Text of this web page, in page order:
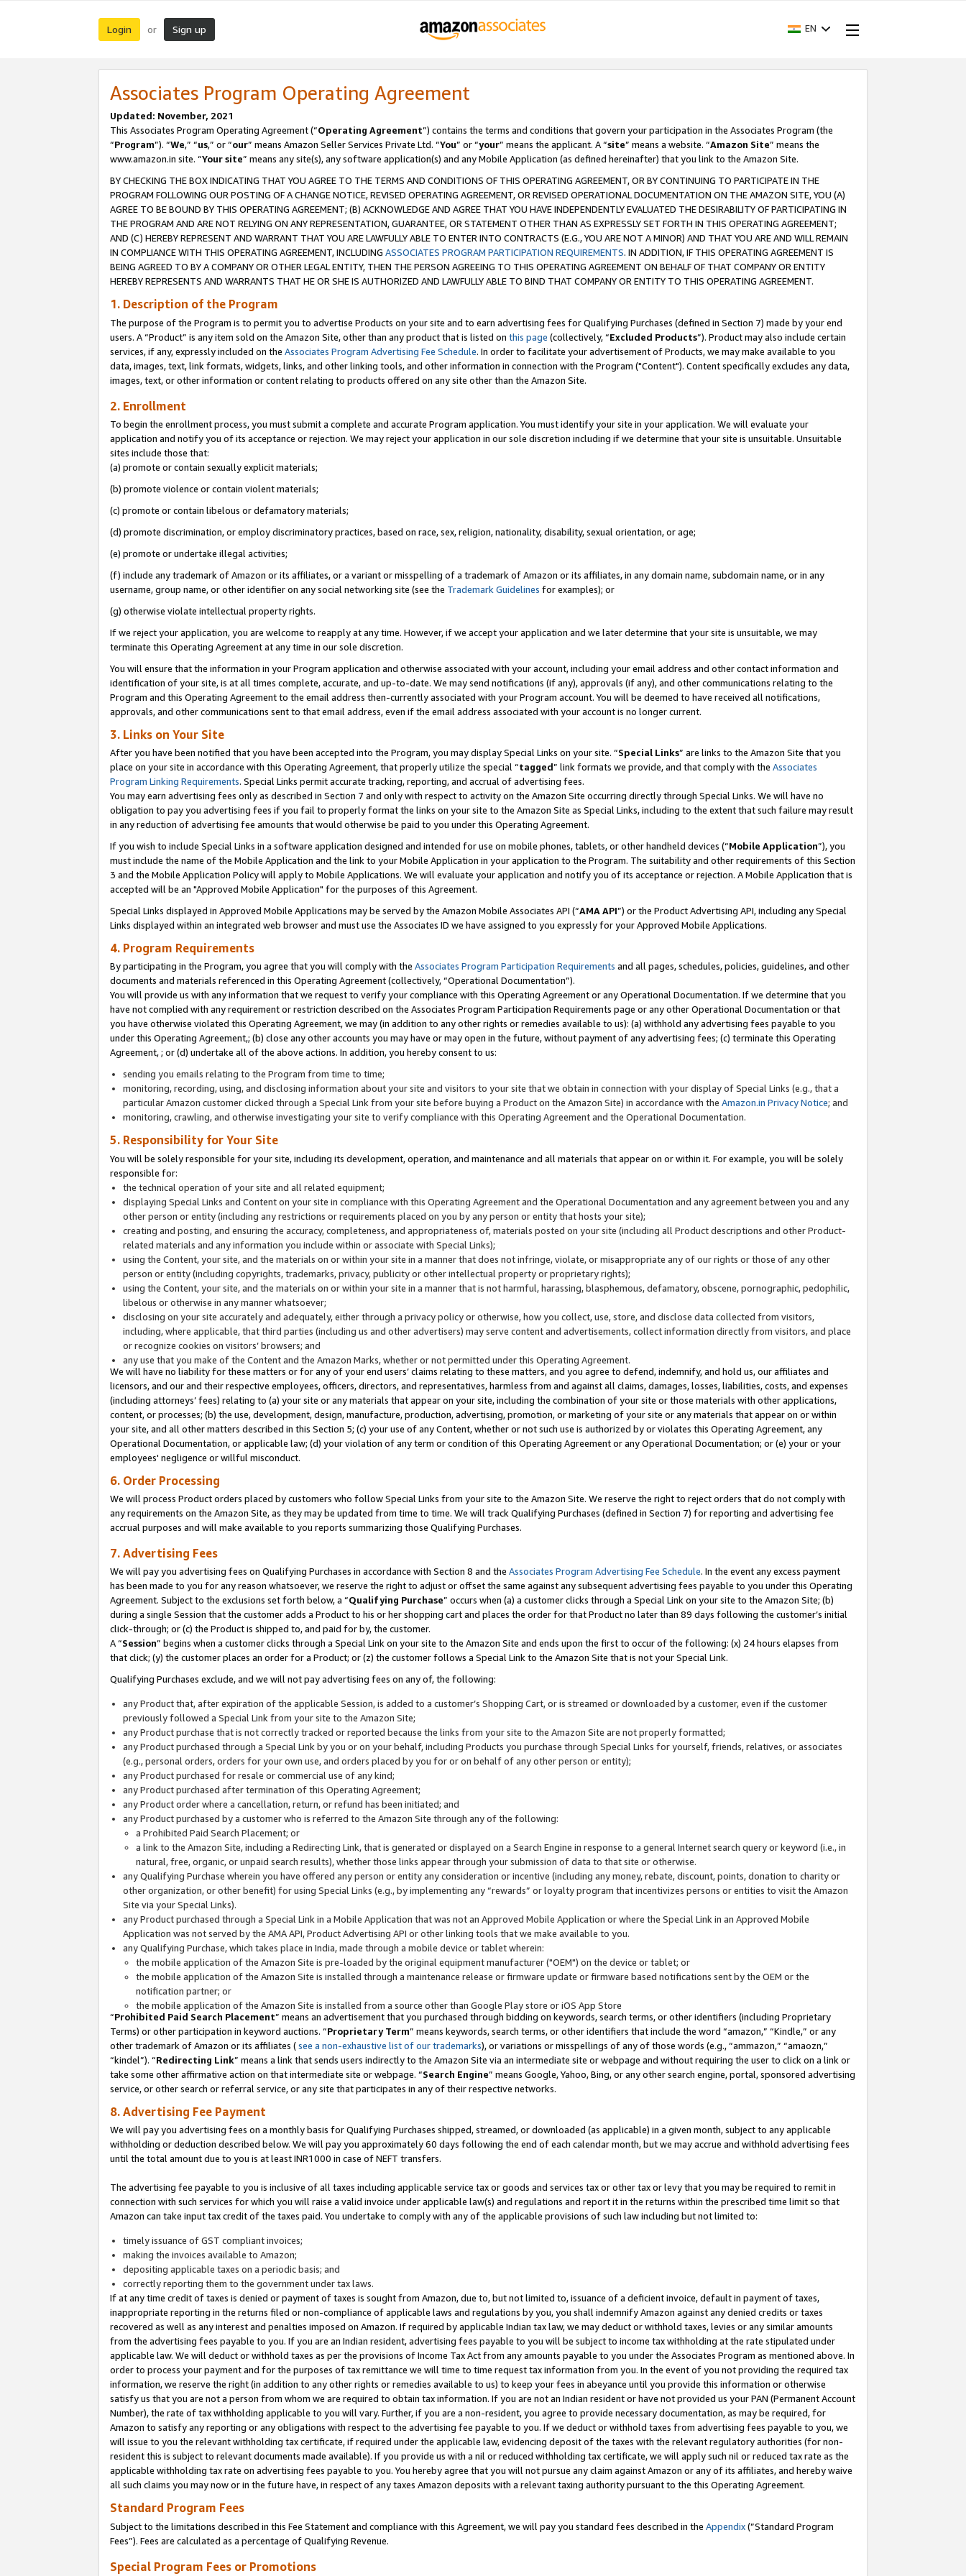
Login or Sign up EN
Associates Program Operating Agreement
Updated: November, 2021
This Associates Program Operating Agreement (“Operating Agreement”) contains the terms and conditions that govern your participation in the Associates Program (the
“Program”). “We,” “us,” or “our” means Amazon Seller Services Private Ltd. “You” or “your” means the applicant. A “site” means a website. “Amazon Site” means the
www.amazon.in site. “Your site” means any site(s), any software application(s) and any Mobile Application (as defined hereinafter) that you link to the Amazon Site.
BY CHECKING THE BOX INDICATING THAT YOU AGREE TO THE TERMS AND CONDITIONS OF THIS OPERATING AGREEMENT, OR BY CONTINUING TO PARTICIPATE IN THE
PROGRAM FOLLOWING OUR POSTING OF A CHANGE NOTICE, REVISED OPERATING AGREEMENT, OR REVISED OPERATIONAL DOCUMENTATION ON THE AMAZON SITE, YOU (A)
AGREE TO BE BOUND BY THIS OPERATING AGREEMENT; (B) ACKNOWLEDGE AND AGREE THAT YOU HAVE INDEPENDENTLY EVALUATED THE DESIRABILITY OF PARTICIPATING IN
THE PROGRAM AND ARE NOT RELYING ON ANY REPRESENTATION, GUARANTEE, OR STATEMENT OTHER THAN AS EXPRESSLY SET FORTH IN THIS OPERATING AGREEMENT;
AND (C) HEREBY REPRESENT AND WARRANT THAT YOU ARE LAWFULLY ABLE TO ENTER INTO CONTRACTS (E.G., YOU ARE NOT A MINOR) AND THAT YOU ARE AND WILL REMAIN
IN COMPLIANCE WITH THIS OPERATING AGREEMENT, INCLUDING ASSOCIATES PROGRAM PARTICIPATION REQUIREMENTS. IN ADDITION, IF THIS OPERATING AGREEMENT IS
BEING AGREED TO BY A COMPANY OR OTHER LEGAL ENTITY, THEN THE PERSON AGREEING TO THIS OPERATING AGREEMENT ON BEHALF OF THAT COMPANY OR ENTITY
HEREBY REPRESENTS AND WARRANTS THAT HE OR SHE IS AUTHORIZED AND LAWFULLY ABLE TO BIND THAT COMPANY OR ENTITY TO THIS OPERATING AGREEMENT.
1. Description of the Program
The purpose of the Program is to permit you to advertise Products on your site and to earn advertising fees for Qualifying Purchases (defined in Section 7) made by your end
users. A “Product” is any item sold on the Amazon Site, other than any product that is listed on this page (collectively, “Excluded Products”). Product may also include certain
services, if any, expressly included on the Associates Program Advertising Fee Schedule. In order to facilitate your advertisement of Products, we may make available to you
data, images, text, link formats, widgets, links, and other linking tools, and other information in connection with the Program ("Content"). Content specifically excludes any data,
images, text, or other information or content relating to products offered on any site other than the Amazon Site.
2. Enrollment
To begin the enrollment process, you must submit a complete and accurate Program application. You must identify your site in your application. We will evaluate your
application and notify you of its acceptance or rejection. We may reject your application in our sole discretion including if we determine that your site is unsuitable. Unsuitable
sites include those that:
(a) promote or contain sexually explicit materials;
(b) promote violence or contain violent materials;
(c) promote or contain libelous or defamatory materials;
(d) promote discrimination, or employ discriminatory practices, based on race, sex, religion, nationality, disability, sexual orientation, or age;
(e) promote or undertake illegal activities;
(f) include any trademark of Amazon or its affiliates, or a variant or misspelling of a trademark of Amazon or its affiliates, in any domain name, subdomain name, or in any
username, group name, or other identifier on any social networking site (see the Trademark Guidelines for examples); or
(g) otherwise violate intellectual property rights.
If we reject your application, you are welcome to reapply at any time. However, if we accept your application and we later determine that your site is unsuitable, we may
terminate this Operating Agreement at any time in our sole discretion.
You will ensure that the information in your Program application and otherwise associated with your account, including your email address and other contact information and
identification of your site, is at all times complete, accurate, and up-to-date. We may send notifications (if any), approvals (if any), and other communications relating to the
Program and this Operating Agreement to the email address then-currently associated with your Program account. You will be deemed to have received all notifications,
approvals, and other communications sent to that email address, even if the email address associated with your account is no longer current.
3. Links on Your Site
After you have been notified that you have been accepted into the Program, you may display Special Links on your site. “Special Links” are links to the Amazon Site that you
place on your site in accordance with this Operating Agreement, that properly utilize the special “tagged” link formats we provide, and that comply with the Associates
Program Linking Requirements. Special Links permit accurate tracking, reporting, and accrual of advertising fees.
You may earn advertising fees only as described in Section 7 and only with respect to activity on the Amazon Site occurring directly through Special Links. We will have no
obligation to pay you advertising fees if you fail to properly format the links on your site to the Amazon Site as Special Links, including to the extent that such failure may result
in any reduction of advertising fee amounts that would otherwise be paid to you under this Operating Agreement.
If you wish to include Special Links in a software application designed and intended for use on mobile phones, tablets, or other handheld devices (“Mobile Application”), you
must include the name of the Mobile Application and the link to your Mobile Application in your application to the Program. The suitability and other requirements of this Section
3 and the Mobile Application Policy will apply to Mobile Applications. We will evaluate your application and notify you of its acceptance or rejection. A Mobile Application that is
accepted will be an "Approved Mobile Application" for the purposes of this Agreement.
Special Links displayed in Approved Mobile Applications may be served by the Amazon Mobile Associates API (“AMA API”) or the Product Advertising API, including any Special
Links displayed within an integrated web browser and must use the Associates ID we have assigned to you expressly for your Approved Mobile Applications.
4. Program Requirements
By participating in the Program, you agree that you will comply with the Associates Program Participation Requirements and all pages, schedules, policies, guidelines, and other
documents and materials referenced in this Operating Agreement (collectively, “Operational Documentation”).
You will provide us with any information that we request to verify your compliance with this Operating Agreement or any Operational Documentation. If we determine that you
have not complied with any requirement or restriction described on the Associates Program Participation Requirements page or any other Operational Documentation or that
you have otherwise violated this Operating Agreement, we may (in addition to any other rights or remedies available to us): (a) withhold any advertising fees payable to you
under this Operating Agreement,; (b) close any other accounts you may have or may open in the future, without payment of any advertising fees; (c) terminate this Operating
Agreement, ; or (d) undertake all of the above actions. In addition, you hereby consent to us:
sending you emails relating to the Program from time to time;
monitoring, recording, using, and disclosing information about your site and visitors to your site that we obtain in connection with your display of Special Links (e.g., that a
particular Amazon customer clicked through a Special Link from your site before buying a Product on the Amazon Site) in accordance with the Amazon.in Privacy Notice; and
monitoring, crawling, and otherwise investigating your site to verify compliance with this Operating Agreement and the Operational Documentation.
5. Responsibility for Your Site
You will be solely responsible for your site, including its development, operation, and maintenance and all materials that appear on or within it. For example, you will be solely
responsible for:
the technical operation of your site and all related equipment;
displaying Special Links and Content on your site in compliance with this Operating Agreement and the Operational Documentation and any agreement between you and any
other person or entity (including any restrictions or requirements placed on you by any person or entity that hosts your site);
creating and posting, and ensuring the accuracy, completeness, and appropriateness of, materials posted on your site (including all Product descriptions and other Product-
related materials and any information you include within or associate with Special Links);
using the Content, your site, and the materials on or within your site in a manner that does not infringe, violate, or misappropriate any of our rights or those of any other
person or entity (including copyrights, trademarks, privacy, publicity or other intellectual property or proprietary rights);
using the Content, your site, and the materials on or within your site in a manner that is not harmful, harassing, blasphemous, defamatory, obscene, pornographic, pedophilic,
libelous or otherwise in any manner whatsoever;
disclosing on your site accurately and adequately, either through a privacy policy or otherwise, how you collect, use, store, and disclose data collected from visitors,
including, where applicable, that third parties (including us and other advertisers) may serve content and advertisements, collect information directly from visitors, and place
or recognize cookies on visitors’ browsers; and
any use that you make of the Content and the Amazon Marks, whether or not permitted under this Operating Agreement.
We will have no liability for these matters or for any of your end users’ claims relating to these matters, and you agree to defend, indemnify, and hold us, our affiliates and
licensors, and our and their respective employees, officers, directors, and representatives, harmless from and against all claims, damages, losses, liabilities, costs, and expenses
(including attorneys’ fees) relating to (a) your site or any materials that appear on your site, including the combination of your site or those materials with other applications,
content, or processes; (b) the use, development, design, manufacture, production, advertising, promotion, or marketing of your site or any materials that appear on or within
your site, and all other matters described in this Section 5; (c) your use of any Content, whether or not such use is authorized by or violates this Operating Agreement, any
Operational Documentation, or applicable law; (d) your violation of any term or condition of this Operating Agreement or any Operational Documentation; or (e) your or your
employees' negligence or willful misconduct.
6. Order Processing
We will process Product orders placed by customers who follow Special Links from your site to the Amazon Site. We reserve the right to reject orders that do not comply with
any requirements on the Amazon Site, as they may be updated from time to time. We will track Qualifying Purchases (defined in Section 7) for reporting and advertising fee
accrual purposes and will make available to you reports summarizing those Qualifying Purchases.
7. Advertising Fees
We will pay you advertising fees on Qualifying Purchases in accordance with Section 8 and the Associates Program Advertising Fee Schedule. In the event any excess payment
has been made to you for any reason whatsoever, we reserve the right to adjust or offset the same against any subsequent advertising fees payable to you under this Operating
Agreement. Subject to the exclusions set forth below, a “Qualifying Purchase” occurs when (a) a customer clicks through a Special Link on your site to the Amazon Site; (b)
during a single Session that the customer adds a Product to his or her shopping cart and places the order for that Product no later than 89 days following the customer’s initial
click-through; or (c) the Product is shipped to, and paid for by, the customer.
A “Session” begins when a customer clicks through a Special Link on your site to the Amazon Site and ends upon the first to occur of the following: (x) 24 hours elapses from
that click; (y) the customer places an order for a Product; or (z) the customer follows a Special Link to the Amazon Site that is not your Special Link.
Qualifying Purchases exclude, and we will not pay advertising fees on any of, the following:
any Product that, after expiration of the applicable Session, is added to a customer’s Shopping Cart, or is streamed or downloaded by a customer, even if the customer
previously followed a Special Link from your site to the Amazon Site;
any Product purchase that is not correctly tracked or reported because the links from your site to the Amazon Site are not properly formatted;
any Product purchased through a Special Link by you or on your behalf, including Products you purchase through Special Links for yourself, friends, relatives, or associates
(e.g., personal orders, orders for your own use, and orders placed by you for or on behalf of any other person or entity);
any Product purchased for resale or commercial use of any kind;
any Product purchased after termination of this Operating Agreement;
any Product order where a cancellation, return, or refund has been initiated; and
any Product purchased by a customer who is referred to the Amazon Site through any of the following:
a Prohibited Paid Search Placement; or
a link to the Amazon Site, including a Redirecting Link, that is generated or displayed on a Search Engine in response to a general Internet search query or keyword (i.e., in
natural, free, organic, or unpaid search results), whether those links appear through your submission of data to that site or otherwise.
any Qualifying Purchase wherein you have offered any person or entity any consideration or incentive (including any money, rebate, discount, points, donation to charity or
other organization, or other benefit) for using Special Links (e.g., by implementing any “rewards” or loyalty program that incentivizes persons or entities to visit the Amazon
Site via your Special Links).
any Product purchased through a Special Link in a Mobile Application that was not an Approved Mobile Application or where the Special Link in an Approved Mobile
Application was not served by the AMA API, Product Advertising API or other linking tools that we make available to you.
any Qualifying Purchase, which takes place in India, made through a mobile device or tablet wherein:
the mobile application of the Amazon Site is pre-loaded by the original equipment manufacturer ("OEM") on the device or tablet; or
the mobile application of the Amazon Site is installed through a maintenance release or firmware update or firmware based notifications sent by the OEM or the
notification partner; or
the mobile application of the Amazon Site is installed from a source other than Google Play store or iOS App Store
“Prohibited Paid Search Placement” means an advertisement that you purchased through bidding on keywords, search terms, or other identifiers (including Proprietary
Terms) or other participation in keyword auctions. “Proprietary Term” means keywords, search terms, or other identifiers that include the word “amazon,” “Kindle,” or any
other trademark of Amazon or its affiliates (see a non-exhaustive list of our trademarks), or variations or misspellings of any of those words (e.g., “ammazon,” “amaozn,”
“kindel”). “Redirecting Link” means a link that sends users indirectly to the Amazon Site via an intermediate site or webpage and without requiring the user to click on a link or
take some other affirmative action on that intermediate site or webpage. “Search Engine” means Google, Yahoo, Bing, or any other search engine, portal, sponsored advertising
service, or other search or referral service, or any site that participates in any of their respective networks.
8. Advertising Fee Payment
We will pay you advertising fees on a monthly basis for Qualifying Purchases shipped, streamed, or downloaded (as applicable) in a given month, subject to any applicable
withholding or deduction described below. We will pay you approximately 60 days following the end of each calendar month, but we may accrue and withhold advertising fees
until the total amount due to you is at least INR1000 in case of NEFT transfers.
The advertising fee payable to you is inclusive of all taxes including applicable service tax or goods and services tax or other tax or levy that you may be required to remit in
connection with such services for which you will raise a valid invoice under applicable law(s) and regulations and report it in the returns within the prescribed time limit so that
Amazon can take input tax credit of the taxes paid. You undertake to comply with any of the applicable provisions of such law including but not limited to:
timely issuance of GST compliant invoices;
making the invoices available to Amazon;
depositing applicable taxes on a periodic basis; and
correctly reporting them to the government under tax laws.
If at any time credit of taxes is denied or payment of taxes is sought from Amazon, due to, but not limited to, issuance of a deficient invoice, default in payment of taxes,
inappropriate reporting in the returns filed or non-compliance of applicable laws and regulations by you, you shall indemnify Amazon against any denied credits or taxes
recovered as well as any interest and penalties imposed on Amazon. If required by applicable Indian tax law, we may deduct or withhold taxes, levies or any similar amounts
from the advertising fees payable to you. If you are an Indian resident, advertising fees payable to you will be subject to income tax withholding at the rate stipulated under
applicable law. We will deduct or withhold taxes as per the provisions of Income Tax Act from any amounts payable to you under the Associates Program as mentioned above. In
order to process your payment and for the purposes of tax remittance we will time to time request tax information from you. In the event of you not providing the required tax
information, we reserve the right (in addition to any other rights or remedies available to us) to keep your fees in abeyance until you provide this information or otherwise
satisfy us that you are not a person from whom we are required to obtain tax information. If you are not an Indian resident or have not provided us your PAN (Permanent Account
Number), the rate of tax withholding applicable to you will vary. Further, if you are a non-resident, you agree to provide necessary documentation, as may be required, for
Amazon to satisfy any reporting or any obligations with respect to the advertising fee payable to you. If we deduct or withhold taxes from advertising fees payable to you, we
will issue to you the relevant withholding tax certificate, if required under the applicable law, evidencing deposit of the taxes with the relevant regulatory authorities (for non-
resident this is subject to relevant documents made available). If you provide us with a nil or reduced withholding tax certificate, we will apply such nil or reduced tax rate as the
applicable withholding tax rate on advertising fees payable to you. You hereby agree that you will not pursue any claim against Amazon or any of its affiliates, and hereby waive
all such claims you may now or in the future have, in respect of any taxes Amazon deposits with a relevant taxing authority pursuant to the this Operating Agreement.
Standard Program Fees
Subject to the limitations described in this Fee Statement and compliance with this Agreement, we will pay you standard fees described in the Appendix(”Standard Program
Fees”). Fees are calculated as a percentage of Qualifying Revenue.
Special Program Fees or Promotions